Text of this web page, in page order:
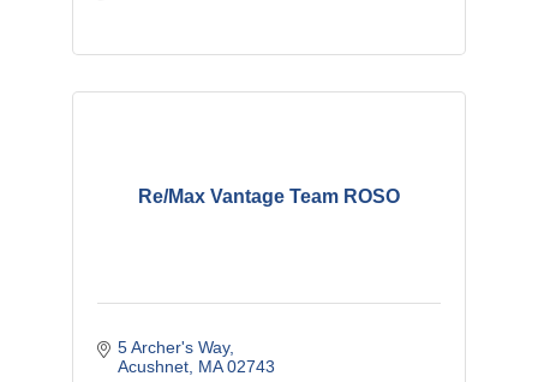
Re/Max Vantage Team ROSO
5 Archer's Way
Acushnet MA 02743